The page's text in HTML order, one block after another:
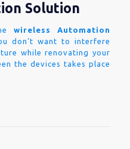
Solution
wireless Automation
don't want to interfere
while renovating your
the devices takes place